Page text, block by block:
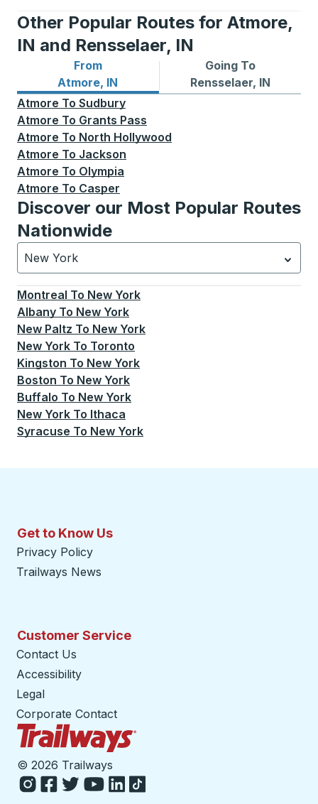
Other Popular Routes for Atmore,
IN and Rensselaer, IN
From
Atmore, IN
Bus routes from Atmore, IN
Going To
Rensselaer, IN
Bus routes to Rensselaer,
Atmore To Sudbury
Atmore To Grants Pass
Atmore To North Hollywood
Atmore To Jackson
Atmore To Olympia
Atmore To Casper
Discover our Most Popular Routes
Nationwide
New York
Currently selected: New York.Select is focused.
Montreal To New York
Albany To New York
New Paltz To New York
New York To Toronto
Kingston To New York
Boston To New York
Buffalo To New York
New York To Ithaca
Syracuse To New York
Get to Know Us
Privacy Policy
Trailways News
Customer Service
Contact Us
Accessibility
Legal
Corporate Contact
© 2026 Trailways